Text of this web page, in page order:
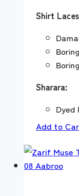
Shirt
Sharara:
Dyed
Add to